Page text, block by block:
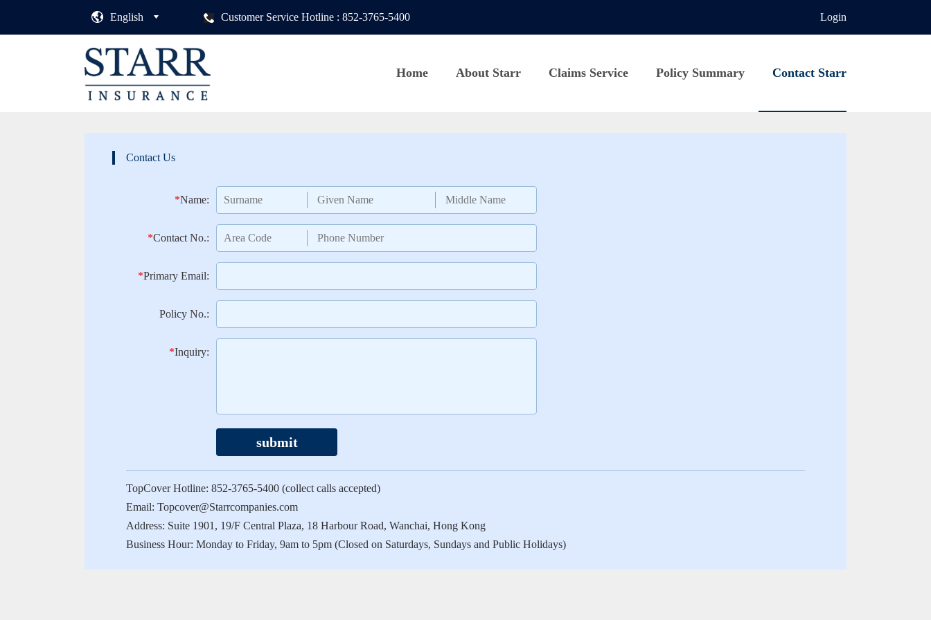
English Customer Service Hotline : 852-3765-5400 Login
Home About Starr Claims Service Policy Summary Contact Starr
Contact Us
*Name:
*Contact No.:
*Primary Email:
Policy No.:
*Inquiry:
submit
TopCover Hotline: 852-3765-5400 (collect calls accepted)
Email: Topcover@Starrcompanies.com
Address: Suite 1901, 19/F Central Plaza, 18 Harbour Road, Wanchai, Hong Kong
Business Hour: Monday to Friday, 9am to 5pm (Closed on Saturdays, Sundays and Public Holidays)